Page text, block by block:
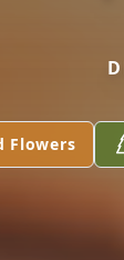
Flowers